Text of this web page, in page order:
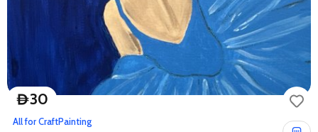
D30
All for CraftPainting